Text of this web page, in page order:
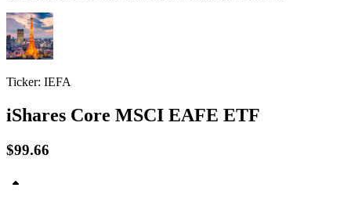
Ticker: IEFA
iShares Core MSCI EAFE ETF
$99.66